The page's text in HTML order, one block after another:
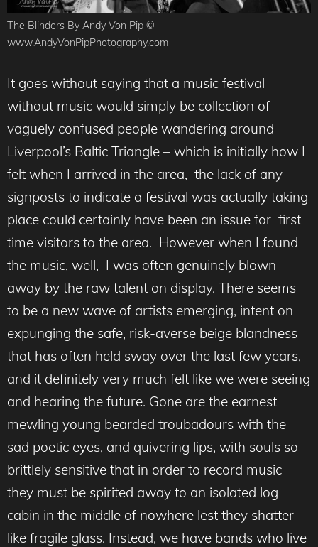
The Blinders By Andy Von Pip ©
www.AndyVonPipPhotography.com
It goes without saying that a music festival
without music would simply be collection of
vaguely confused people wandering around
Liverpool’s Baltic Triangle – which is initially how I
felt when I arrived in the area, the lack of any
signposts to indicate a festival was actually taking
place could certainly have been an issue for first
time visitors to the area. However when I found
the music, well, I was often genuinely blown
away by the raw talent on display. There seems
to be a new wave of artists emerging, intent on
expunging the safe, risk-averse beige blandness
that has often held sway over the last few years,
and it definitely very much felt like we were seeing
and hearing the future. Gone are the earnest
mewling young bearded troubadours with the
sad poetic eyes, and quivering lips, with souls so
brittlely sensitive that in order to record music
they must be spirited away to an isolated log
cabin in the middle of nowhere lest they shatter
like fragile glass. Instead, we have bands who live